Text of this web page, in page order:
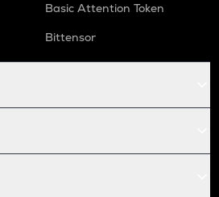
Basic Attention Token
Bittensor